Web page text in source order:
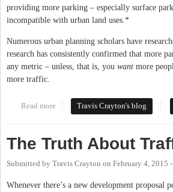
providing more parking – especially surface
incompatible with urban land uses.*
Numerous urban planning scholars have
research has consistently confirmed that more
any metric – unless, that is, you want more
more traffic.
Read more about Let's Do Parking Right: A
Travis Crayton's blog
The Truth About
Submitted by Travis Crayton on February 4, 2015
Whenever there’s a new development proposal